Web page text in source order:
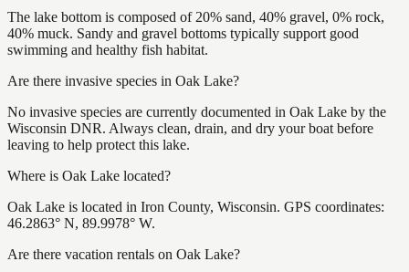
The lake bottom is composed of 20% sand, 40% gravel, 0% rock,
40% muck. Sandy and gravel bottoms typically support good
swimming and healthy fish habitat.
Are there invasive species in Oak Lake?
No invasive species are currently documented in Oak Lake by the
Wisconsin DNR. Always clean, drain, and dry your boat before
leaving to help protect this lake.
Where is Oak Lake located?
Oak Lake is located in Iron County, Wisconsin. GPS coordinates:
46.2863° N, 89.9978° W.
Are there vacation rentals on Oak Lake?